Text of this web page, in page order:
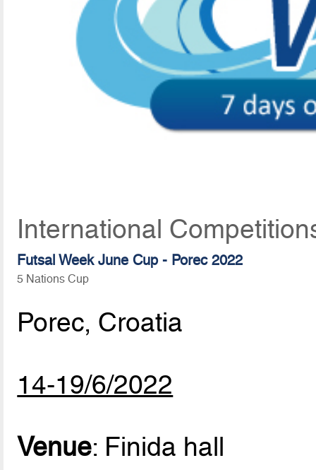
International
Futsal Week June Cup - Porec 2022
5 Nations Cup
Porec, Croatia
14-19/6/2022
Venue: Finida hall